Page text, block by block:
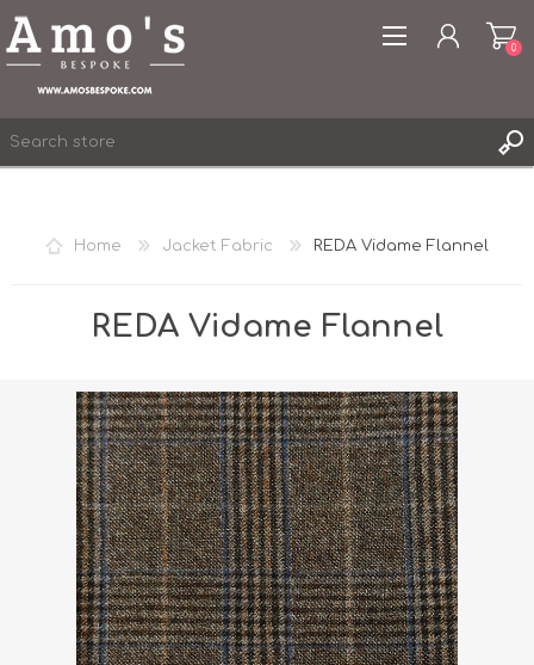
LOG IN
0
Home Jacket Fabric REDA Vidame Flannel
REDA Vidame Flannel